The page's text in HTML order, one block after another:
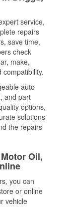
service,
repairs
save time,
check
make,
auto
and part
options,
solutions
the repairs
Oil,
you can
or online
vehicle